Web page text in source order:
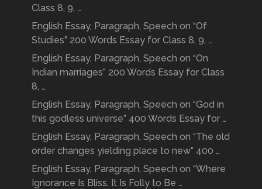
Class 8, 9, …
English Essay, Paragraph, Speech on “Of
Studies” 200 Words Essay for Class 8, 9, …
English Essay, Paragraph, Speech on “On
Indian marriages” 200 Words Essay for Class
8, …
English Essay, Paragraph, Speech on “God in
this godless universe” 400 Words Essay for …
English Essay, Paragraph, Speech on “The old
order changes yielding place to new” 400 …
English Essay, Paragraph, Speech on “Where
Ignorance Is Bliss, It Is Folly to Be …